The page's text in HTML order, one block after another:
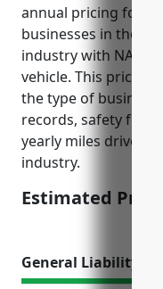
annual pricing for
businesses in the
industry with NAICS
vehicle. This price is
the type of
records, safety
yearly miles driven
industry.
Estimated
General Liability